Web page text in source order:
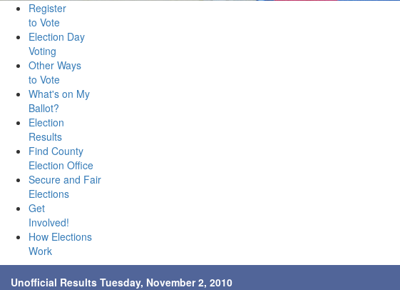
Register
to Vote
Election Day
Voting
Other Ways
to Vote
What's on My
Ballot?
Election
Results
Find County
Election Office
Secure and Fair
Elections
Get
Involved!
How Elections
Work
Unofficial Results Tuesday, November 2, 2010